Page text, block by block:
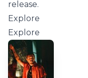
release.
Explore
Explore